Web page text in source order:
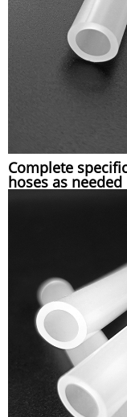
Complete
hoses as needed